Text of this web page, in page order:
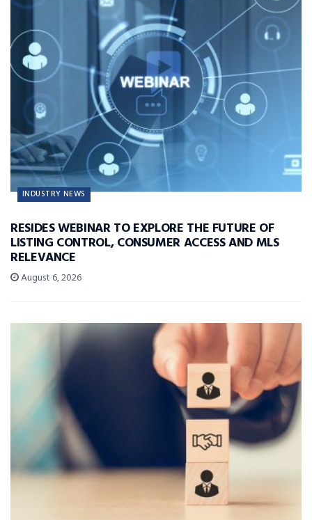
INDUSTRY NEWS
RESIDES WEBINAR TO EXPLORE THE FUTURE OF
LISTING CONTROL, CONSUMER ACCESS AND MLS
RELEVANCE
August 6, 2026